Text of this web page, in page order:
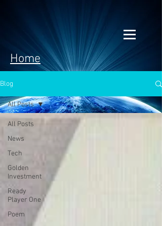
Home
Blog
All Posts
News
Tech
Golden
Investment
Ready
Player One
Poem
All Posts